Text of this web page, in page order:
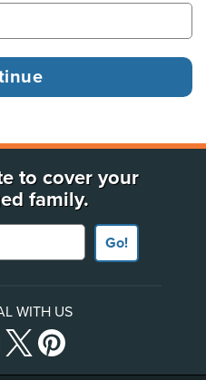
to cover your
family.
Go!
WITH US